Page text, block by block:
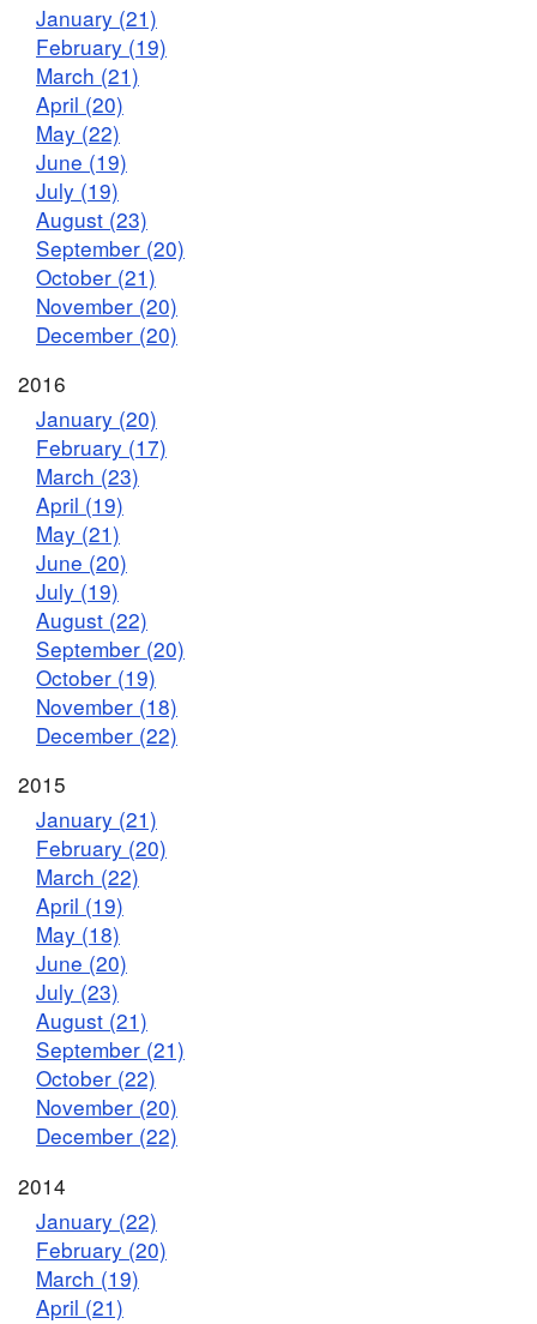
January (21)
February (19)
March (21)
April (20)
May (22)
June (19)
July (19)
August (23)
September (20)
October (21)
November (20)
December (20)
2016
January (20)
February (17)
March (23)
April (19)
May (21)
June (20)
July (19)
August (22)
September (20)
October (19)
November (18)
December (22)
2015
January (21)
February (20)
March (22)
April (19)
May (18)
June (20)
July (23)
August (21)
September (21)
October (22)
November (20)
December (22)
2014
January (22)
February (20)
March (19)
April (21)